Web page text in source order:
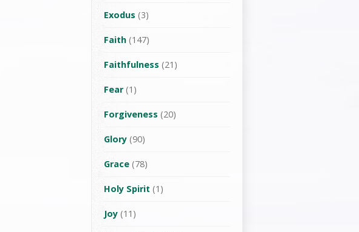
Exodus (3)
Faith (147)
Faithfulness (21)
Fear(1)
Forgiveness (20)
Glory (90)
Grace (78)
Holy Spirit (1)
Joy (11)